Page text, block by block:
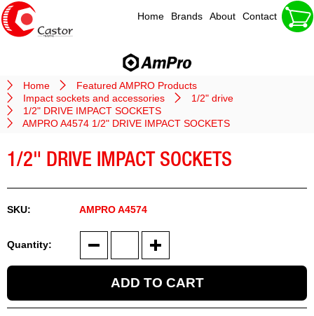
Home Brands About Contact
Home
Featured AMPRO Products
Impact sockets and accessories
1/2" drive
1/2" DRIVE IMPACT SOCKETS
AMPRO A4574 1/2" DRIVE IMPACT SOCKETS
1/2" DRIVE IMPACT SOCKETS
AMPRO A4574